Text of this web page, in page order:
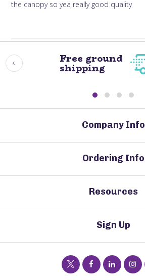
the canopy so yea really good quality
Free ground
shipping
Company Info
Ordering Info
Resources
Sign Up